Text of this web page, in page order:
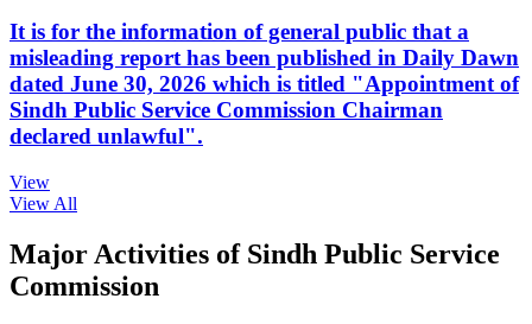
It is for the information of general public that a
misleading report has been published in Daily Dawn
dated June 30, 2026 which is titled "Appointment of
Sindh Public Service Commission Chairman
declared unlawful".
View
View All
Major Activities of Sindh Public Service
Commission